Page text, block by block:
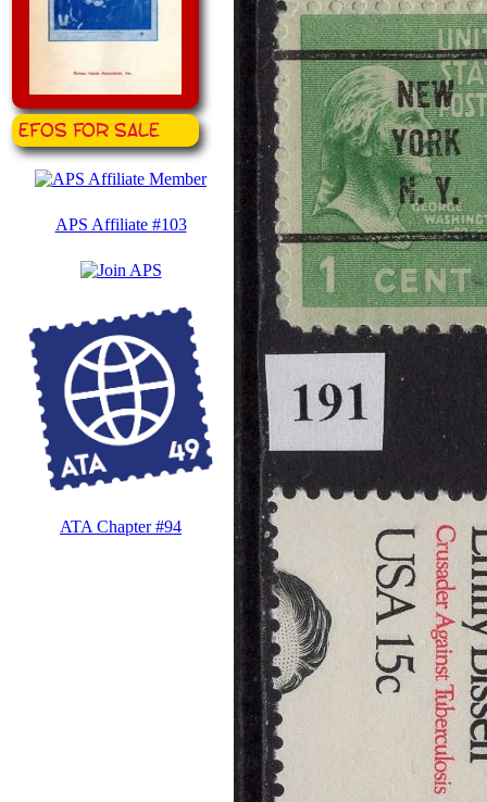
EFOS for Sale
APS Affiliate #103
ATA Chapter #94